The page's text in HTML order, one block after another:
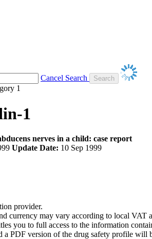
Cancel Search
1
1
nerves in a child: case report
Update Date: 10 Sep 1999
provider.
currency may vary according to local VAT
you to full access to the information
a PDF version of the drug safety profile will